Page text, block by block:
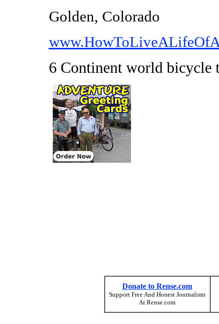
Golden, Colorado
6 Continent world bicycle
Donate to Rense.com
Support Free And Honest Journalism
At Rense.com